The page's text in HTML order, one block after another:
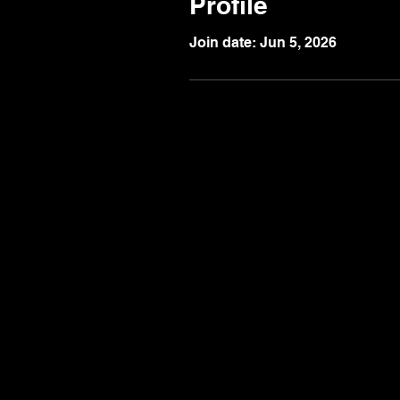
Join date: Jun 5, 2026